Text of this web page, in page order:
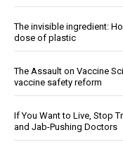
The invisible ingredient:
dose of plastic
The Assault on Vaccine
vaccine safety reform
If You Want to Live, Stop
and Jab-Pushing Doctors